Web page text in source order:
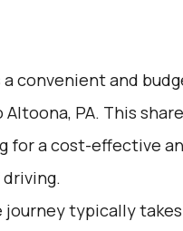
convenient and
Altoona, PA. This
for a cost-effective
journey typically